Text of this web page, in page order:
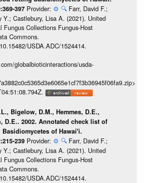
397 Provider: ⚙️ 🔍 Farr, David F.;
Y.; Castlebury, Lisa A. (2021). United
Fungus Collections Fungus-Host
Commons.
USDA.ADC/1524414.
globalbioticinteractions/usda-
Bigelow, D.M., Hemmes, D.E.,
D.E.. 2002. Annotated check list of
of Hawai'i.
239 Provider: ⚙️ 🔍 Farr, David F.;
Y.; Castlebury, Lisa A. (2021). United
Fungus Collections Fungus-Host
Commons.
USDA.ADC/1524414.